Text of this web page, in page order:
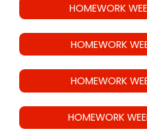
HOMEWORK
HOMEWORK
HOMEWORK
HOMEWORK